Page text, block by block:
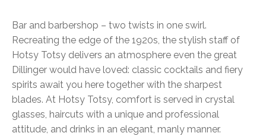
Bar and barbershop – two twists in one swirl.
Recreating the edge of the 1920s, the stylish staff of
Hotsy Totsy delivers an atmosphere even the great
Dillinger would have loved: classic cocktails and fiery
spirits await you here together with the sharpest
blades. At Hotsy Totsy, comfort is served in crystal
glasses, haircuts with a unique and professional
attitude, and drinks in an elegant, manly manner.